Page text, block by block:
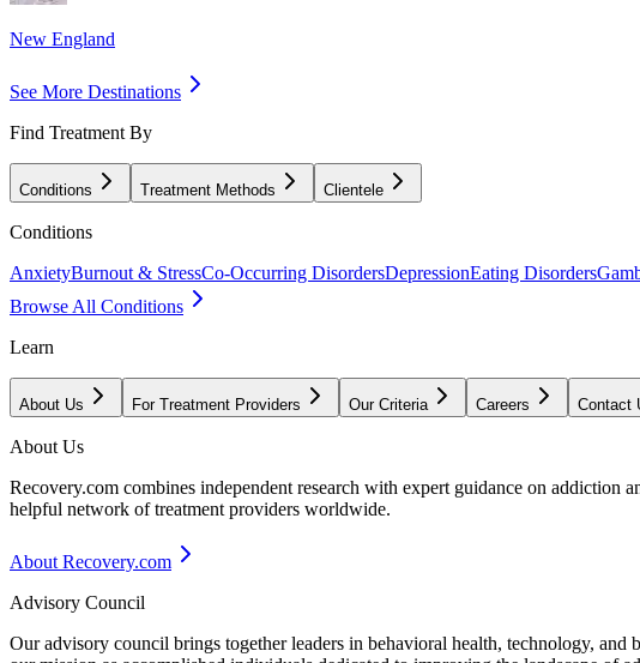
New England
See More Destinations
Find Treatment By
Conditions Treatment Methods Clientele
Conditions
AnxietyBurnout & StressCo-Occurring DisordersDepressionEating Disorders
Browse All Conditions
Learn
About Us For Treatment Providers Our Criteria Careers Contact
About Us
Recovery.com combines independent research with expert guidance on addiction
helpful network of treatment providers worldwide.
About Recovery.com
Advisory Council
Our advisory council brings together leaders in behavioral health, technology, and